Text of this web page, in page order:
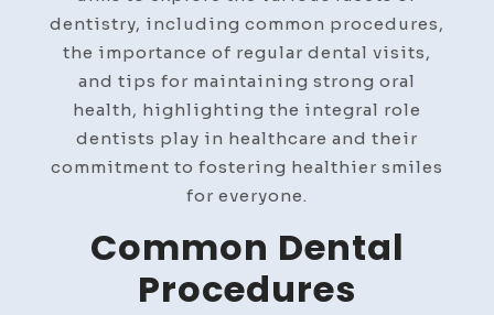
dentistry, including common procedures,
the importance of regular dental visits,
and tips for maintaining strong oral
health, highlighting the integral role
dentists play in healthcare and their
commitment to fostering healthier smiles
for everyone.
Common Dental
Procedures